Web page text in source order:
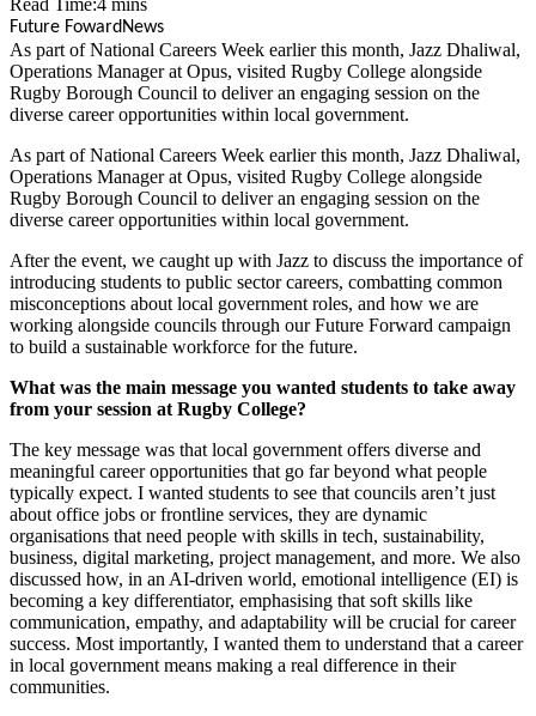
Read Time:4 mins
Future FowardNews
​As part of National Careers Week earlier this month, Jazz Dhaliwal,
Operations Manager at Opus, visited Rugby College alongside
Rugby Borough Council to deliver an engaging session on the
diverse career opportunities within local government.
As part of National Careers Week earlier this month, Jazz Dhaliwal,
Operations Manager at Opus, visited Rugby College alongside
Rugby Borough Council to deliver an engaging session on the
diverse career opportunities within local government.
After the event, we caught up with Jazz to discuss the importance of
introducing students to public sector careers, combatting common
misconceptions about local government roles, and how we are
working alongside councils through our Future Forward campaign
to build a sustainable workforce for the future.
What was the main message you wanted students to take away
from your session at Rugby College?
The key message was that local government offers diverse and
meaningful career opportunities that go far beyond what people
typically expect. I wanted students to see that councils aren’t just
about office jobs or frontline services, they are dynamic
organisations that need people with skills in tech, sustainability,
business, digital marketing, project management, and more. We also
discussed how, in an AI-driven world, emotional intelligence (EI) is
becoming a key differentiator, emphasising that soft skills like
communication, empathy, and adaptability will be crucial for career
success. Most importantly, I wanted them to understand that a career
in local government means making a real difference in their
communities.